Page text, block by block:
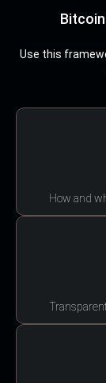
Use this
How and